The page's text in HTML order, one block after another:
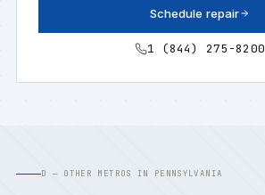
Schedule repair
1 (844) 275-8200
D — OTHER METROS IN PENNSYLVANIA